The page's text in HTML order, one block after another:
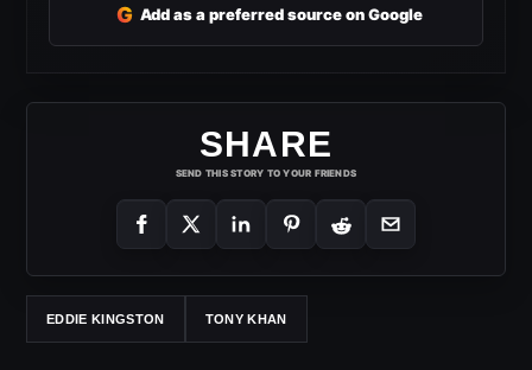
G Add as a preferred source on Google
SHARE
SEND THIS STORY TO YOUR FRIENDS
EDDIE KINGSTON TONY KHAN